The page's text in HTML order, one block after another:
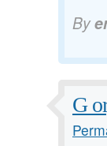
By
G